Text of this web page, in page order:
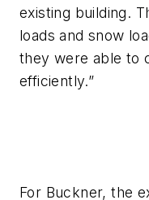
existing building.
loads and snow
they were able to
efficiently.”
For Buckner, the